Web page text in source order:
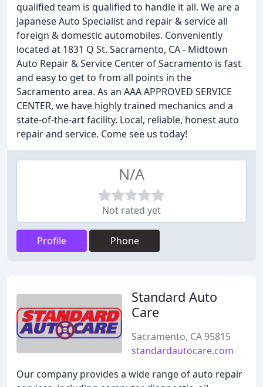
qualified team is qualified to handle it all. We are a
Japanese Auto Specialist and repair & service all
foreign & domestic automobiles. Conveniently
located at 1831 Q St. Sacramento, CA - Midtown
Auto Repair & Service Center of Sacramento is fast
and easy to get to from all points in the
Sacramento area. As an AAA APPROVED SERVICE
CENTER, we have highly trained mechanics and a
state-of-the-art facility. Local, reliable, honest auto
repair and service. Come see us today!
N/A
Not rated yet
Profile Phone
Standard Auto
Care
Sacramento, CA 95815
standardautocare.com
Our company provides a wide range of auto repair